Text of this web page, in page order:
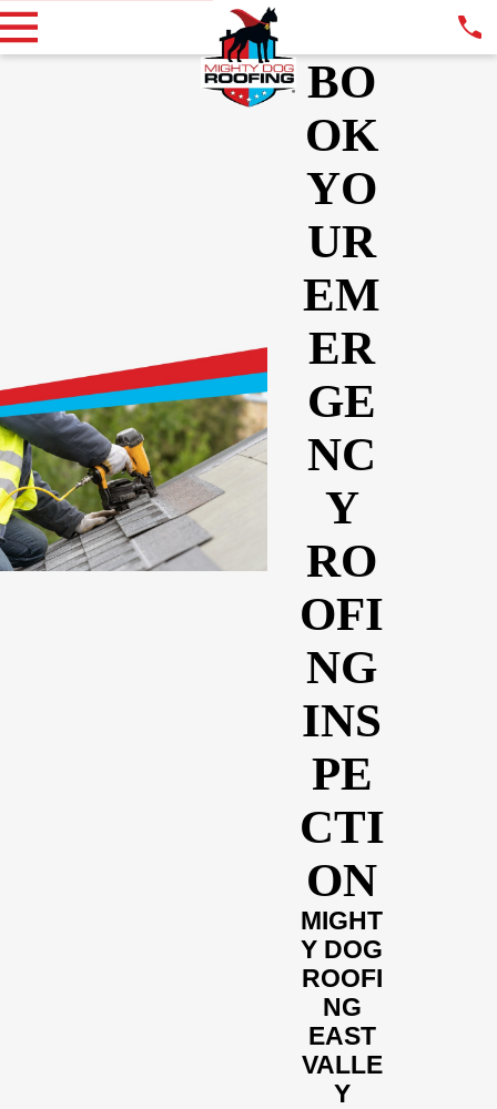
BO
OK
YO
UR
EM
ER
GE
NC
Y
RO
OFI
NG
INS
PE
CTI
ON
MIGHT
Y DOG
ROOFI
NG
EAST
VALLE
Y